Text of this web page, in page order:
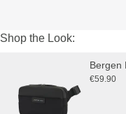
Shop the Look:
Bergen
€59.90